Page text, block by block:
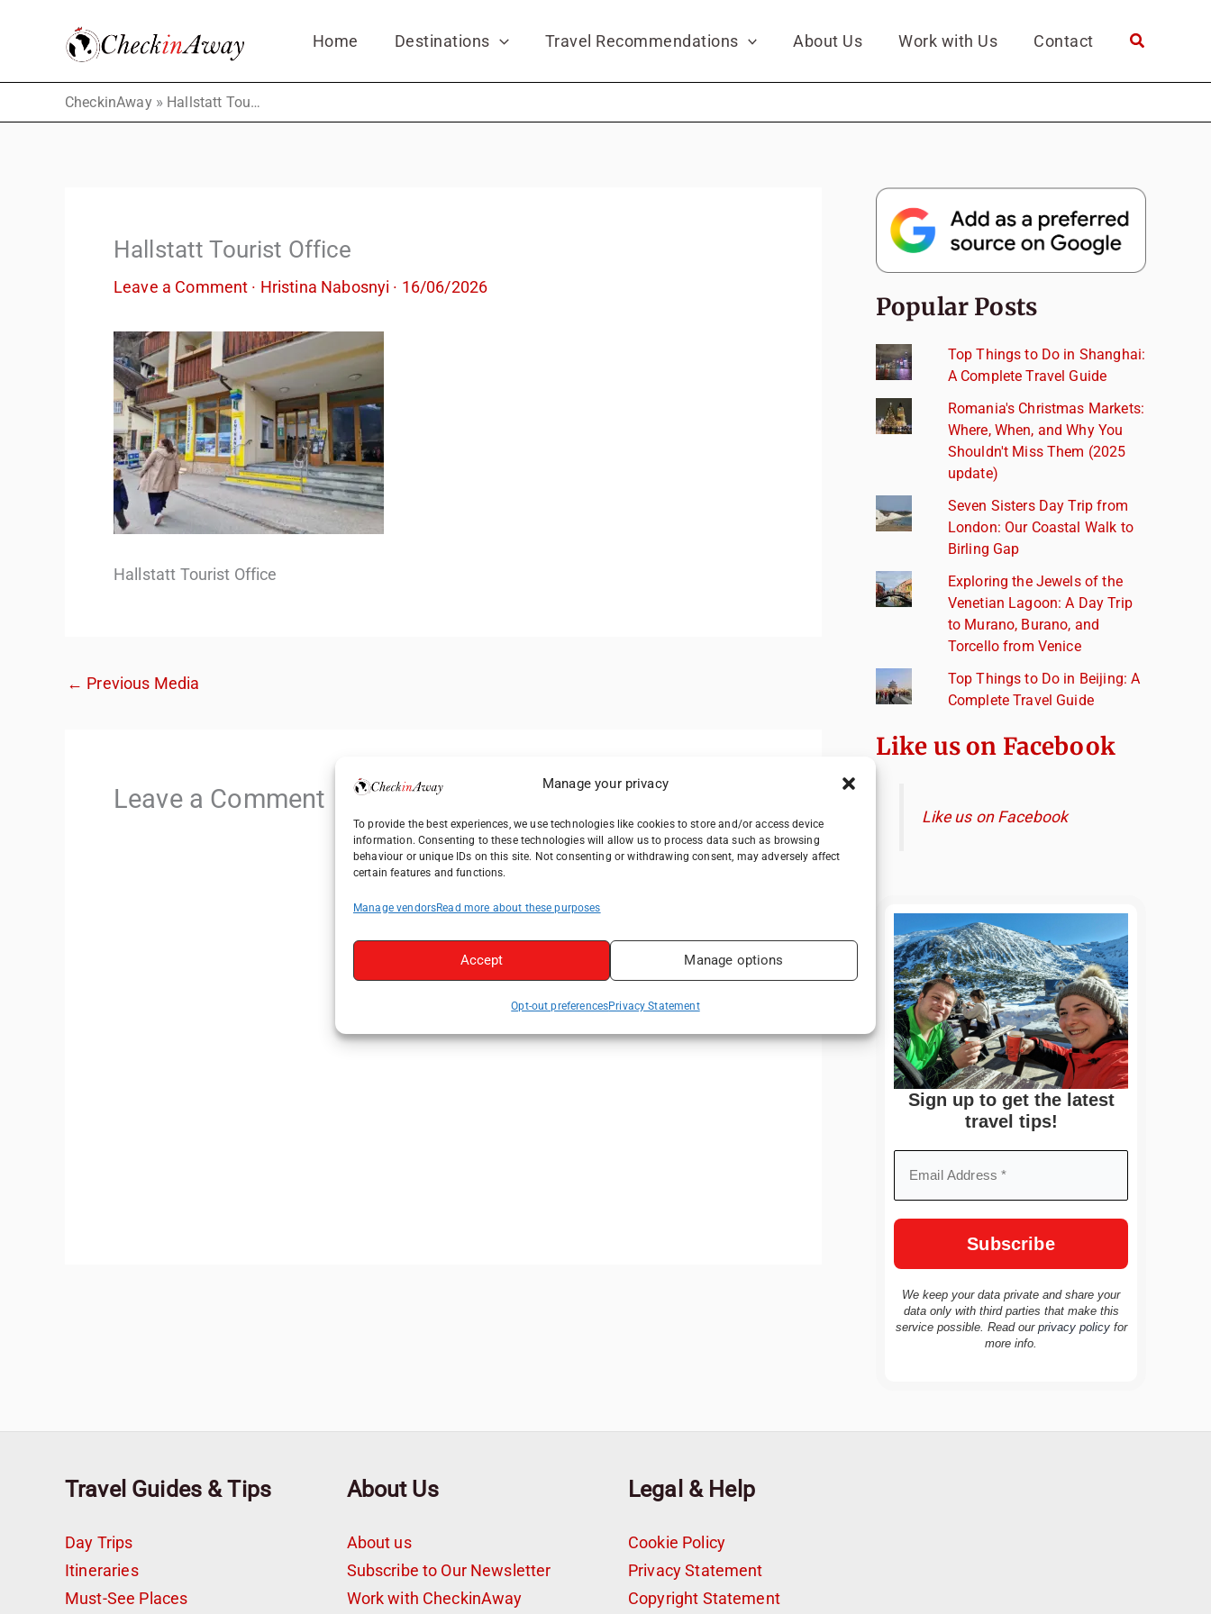
Manage your privacy
To provide the best experiences, we use technologies like cookies to store and/or access device
information. Consenting to these technologies will allow us to process data such as browsing
behaviour or unique IDs on this site. Not consenting or withdrawing consent, may adversely affect
certain features and functions.
Manage vendorsRead more about these purposes
Accept Manage options
Opt-out preferencesPrivacy Statement
Home Destinations Travel Recommendations About Us Work with Us Contact
CheckinAway» Hallstatt Tourist Office
Hallstatt Tourist Office
Leave a Comment · Hristina Nabosnyi · 16/06/2026
Hallstatt Tourist Office
← Previous Media
Leave a Comment
Popular Posts
Top Things to Do in Shanghai:
A Complete Travel Guide
Romania's Christmas Markets:
Where, When, and Why You
Shouldn't Miss Them (2025
update)
Seven Sisters Day Trip from
London: Our Coastal Walk to
Birling Gap
Exploring the Jewels of the
Venetian Lagoon: A Day Trip
to Murano, Burano, and
Torcello from Venice
Top Things to Do in Beijing: A
Complete Travel Guide
Like us on Facebook
Like us on Facebook
Sign up to get the latest
travel tips!
We keep your data private and share your
data only with third parties that make this
service possible. Read our privacy policyfor
more info.
Travel Guides & Tips
Day Trips
Itineraries
Must-See Places
About Us
About us
Subscribe to Our Newsletter
Work with CheckinAway
Legal & Help
Cookie Policy
Privacy Statement
Copyright Statement
TravelBuddy
Whether you’re planning your next